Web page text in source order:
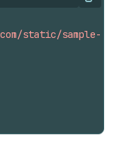
static/sample-